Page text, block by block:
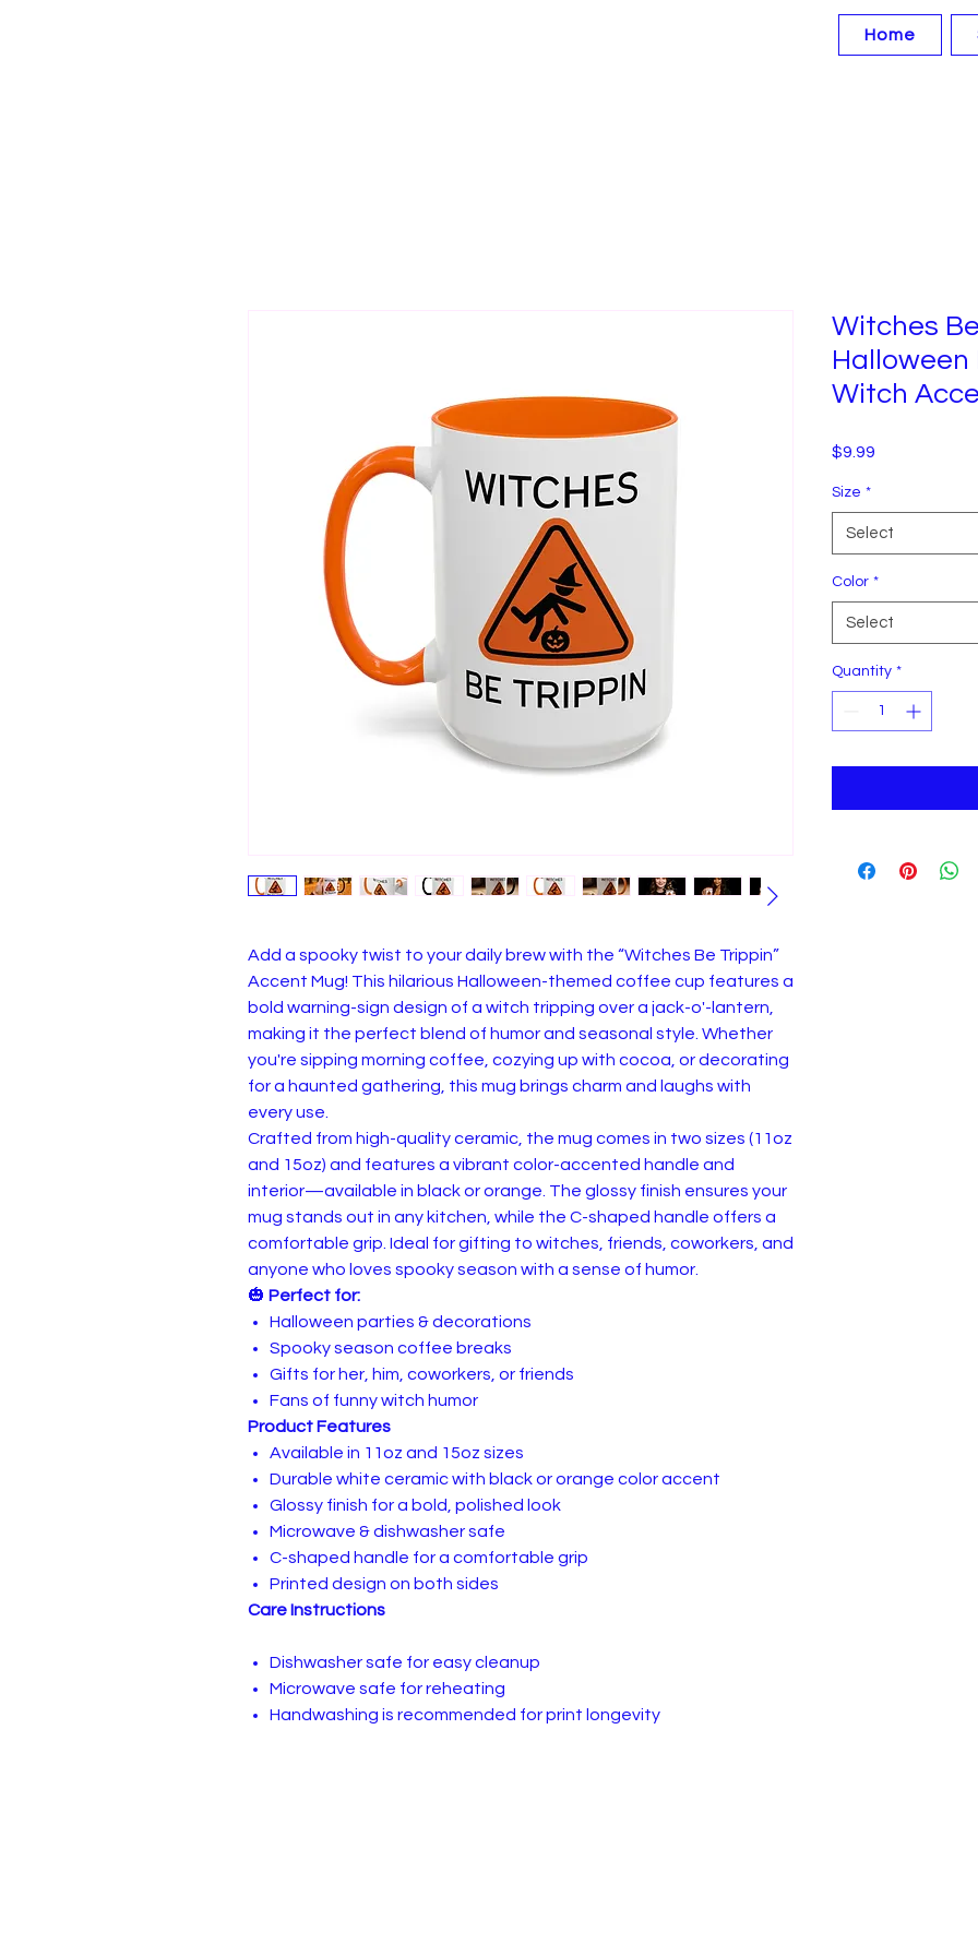
Home
Add a spooky twist to your daily brew with the “Witches Be Trippin”
Accent Mug! This hilarious Halloween-themed coffee cup features a
bold warning-sign design of a witch tripping over a jack-o'-lantern,
making it the perfect blend of humor and seasonal style. Whether
you're sipping morning coffee, cozying up with cocoa, or decorating
for a haunted gathering, this mug brings charm and laughs with
every use.
Crafted from high-quality ceramic, the mug comes in two sizes (11oz
and 15oz) and features a vibrant color-accented handle and
interior—available in black or orange. The glossy finish ensures your
mug stands out in any kitchen, while the C-shaped handle offers a
comfortable grip. Ideal for gifting to witches, friends, coworkers, and
anyone who loves spooky season with a sense of humor.
🎃 Perfect for:
Halloween parties & decorations
Spooky season coffee breaks
Gifts for her, him, coworkers, or friends
Fans of funny witch humor
Product Features
Available in 11oz and 15oz sizes
Durable white ceramic with black or orange color accent
Glossy finish for a bold, polished look
Microwave & dishwasher safe
C-shaped handle for a comfortable grip
Printed design on both sides
Care Instructions
Dishwasher safe for easy cleanup
Microwave safe for reheating
Handwashing is recommended for print longevity
Witches
Halloween
Witch
$9.99
Size *
Select
Color *
Select
Quantity *